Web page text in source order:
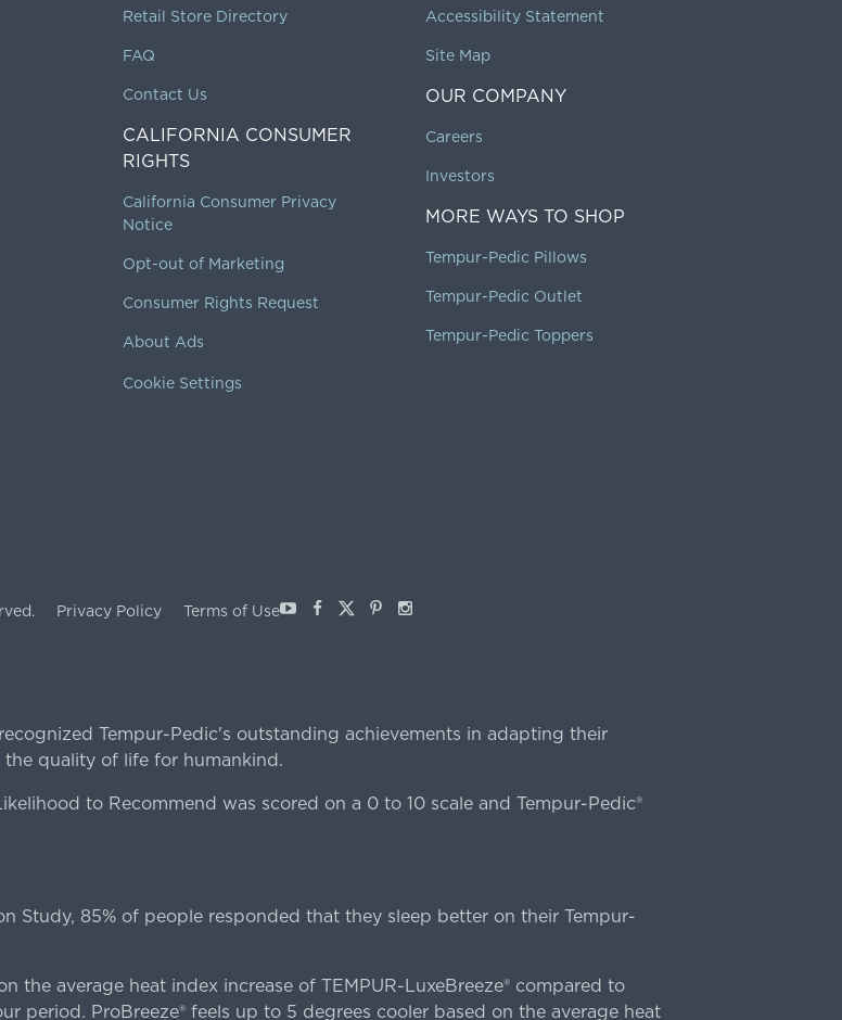
Retail Store Directory
FAQ
Contact Us
CALIFORNIA CONSUMER
RIGHTS
California Consumer Privacy
Notice
Opt-out of Marketing
Consumer Rights Request
About Ads
Cookie Settings
Accessibility Statement
Site Map
OUR COMPANY
Careers
Investors
MORE WAYS TO SHOP
Tempur-Pedic Pillows
Tempur-Pedic Outlet
Tempur-Pedic Toppers
Privacy Policy Terms of UseYoutubeFacebook
X Pinterest
Instagram
Tempur-Pedic's outstanding achievements in adapting their
quality of life for humankind.
to Recommend was scored on a 0 to 10 scale and Tempur-Pedic®
Study, 85% of people responded that they sleep better on their Tempur-
the average heat index increase of TEMPUR-LuxeBreeze® compared to
period. ProBreeze® feels up to 5 degrees cooler based on the average heat